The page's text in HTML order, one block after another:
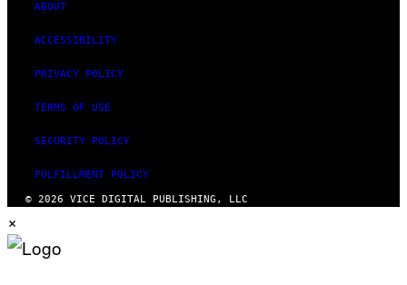
ABOUT
ACCESSIBILITY
PRIVACY POLICY
TERMS OF USE
SECURITY POLICY
FULFILLMENT POLICY
© 2026 VICE DIGITAL PUBLISHING, LLC
×